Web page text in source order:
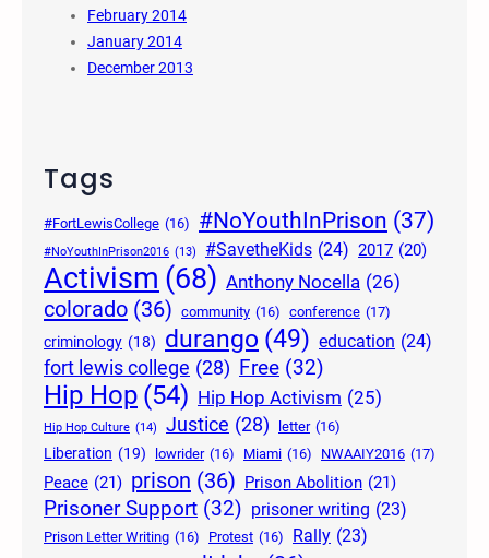
February 2014
January 2014
December 2013
Tags
#FortLewisCollege (16) #NoYouthInPrison (37)
#NoYouthInPrison2016 (13) #SavetheKids (24) 2017 (20)
Activism (68) Anthony Nocella (26)
colorado (36) community (16) conference (17)
criminology (18) durango (49) education (24)
fort lewis college (28) Free (32)
Hip Hop (54) Hip Hop Activism (25)
Hip Hop Culture (14) Justice (28) letter (16)
Liberation (19) lowrider (16) Miami (16) NWAAIY2016 (17)
Peace (21) prison (36) Prison Abolition (21)
Prisoner Support (32) prisoner writing (23)
Prison Letter Writing (16) Protest (16) Rally (23)